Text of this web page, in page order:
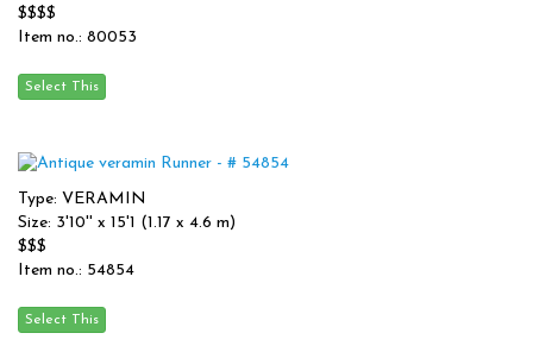
$$$$
Item no.: 80053
Type: VERAMIN
Size: 3'10'' x 15'1 (1.17 x 4.6 m)
$$$
Item no.: 54854